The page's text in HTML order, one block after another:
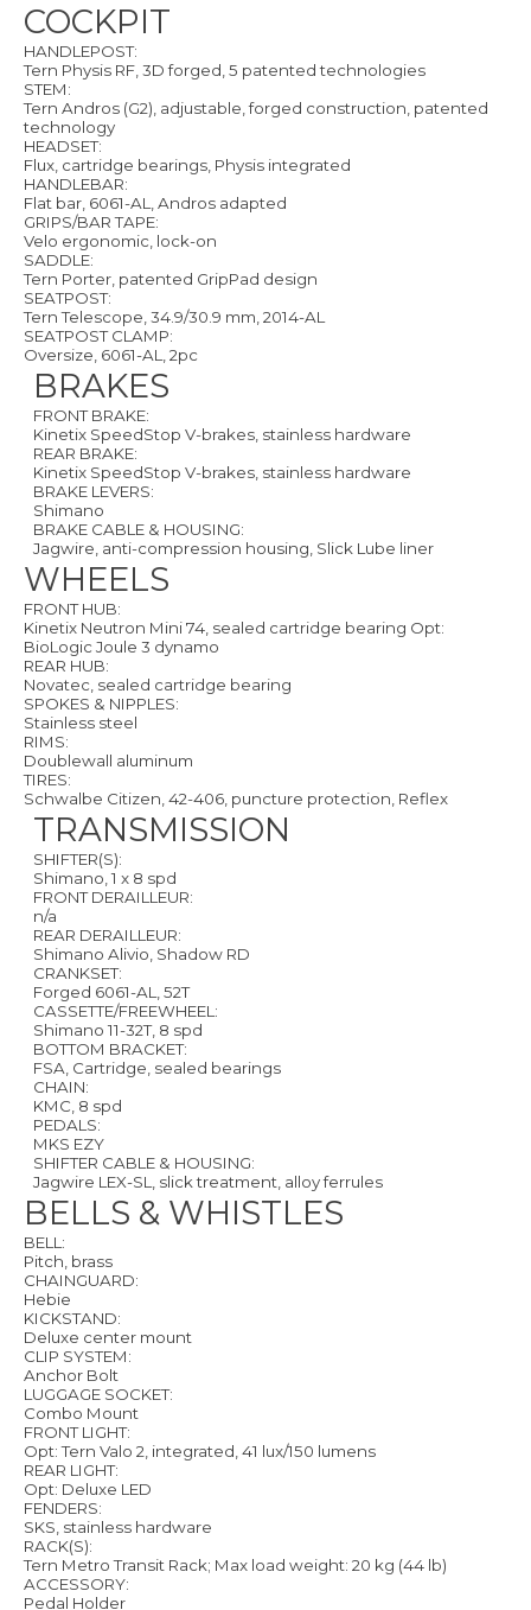
COCKPIT
HANDLEPOST:
Tern Physis RF, 3D forged, 5 patented technologies
STEM:
Tern Andros (G2), adjustable, forged construction, patented
technology
HEADSET:
Flux, cartridge bearings, Physis integrated
HANDLEBAR:
Flat bar, 6061-AL, Andros adapted
GRIPS/BAR TAPE:
Velo ergonomic, lock-on
SADDLE:
Tern Porter, patented GripPad design
SEATPOST:
Tern Telescope, 34.9/30.9 mm, 2014-AL
SEATPOST CLAMP:
Oversize, 6061-AL, 2pc
BRAKES
FRONT BRAKE:
Kinetix SpeedStop V-brakes, stainless hardware
REAR BRAKE:
Kinetix SpeedStop V-brakes, stainless hardware
BRAKE LEVERS:
Shimano
BRAKE CABLE & HOUSING:
Jagwire, anti-compression housing, Slick Lube liner
WHEELS
FRONT HUB:
Kinetix Neutron Mini 74, sealed cartridge bearing Opt:
BioLogic Joule 3 dynamo
REAR HUB:
Novatec, sealed cartridge bearing
SPOKES & NIPPLES:
Stainless steel
RIMS:
Doublewall aluminum
TIRES:
Schwalbe Citizen, 42-406, puncture protection, Reflex
TRANSMISSION
SHIFTER(S):
Shimano, 1 x 8 spd
FRONT DERAILLEUR:
n/a
REAR DERAILLEUR:
Shimano Alivio, Shadow RD
CRANKSET:
Forged 6061-AL, 52T
CASSETTE/FREEWHEEL:
Shimano 11-32T, 8 spd
BOTTOM BRACKET:
FSA, Cartridge, sealed bearings
CHAIN:
KMC, 8 spd
PEDALS:
MKS EZY
SHIFTER CABLE & HOUSING:
Jagwire LEX-SL, slick treatment, alloy ferrules
BELLS & WHISTLES
BELL:
Pitch, brass
CHAINGUARD:
Hebie
KICKSTAND:
Deluxe center mount
CLIP SYSTEM:
Anchor Bolt
LUGGAGE SOCKET:
Combo Mount
FRONT LIGHT:
Opt: Tern Valo 2, integrated, 41 lux/150 lumens
REAR LIGHT:
Opt: Deluxe LED
FENDERS:
SKS, stainless hardware
RACK(S):
Tern Metro Transit Rack; Max load weight: 20 kg (44 lb)
ACCESSORY:
Pedal Holder